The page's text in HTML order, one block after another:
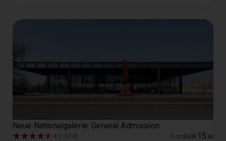
Neue Nationalgalerie: General Admission
4.5 (614) from EUR 15 00